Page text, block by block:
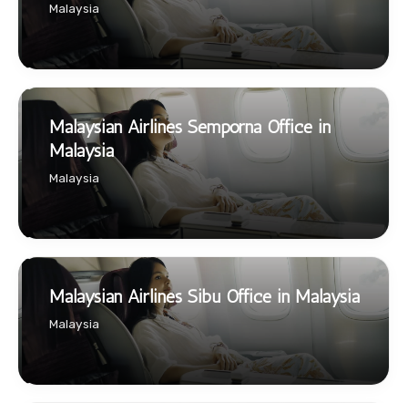
Malaysia
Malaysian Airlines Semporna Office in
Malaysia
Malaysia
Malaysian Airlines Sibu Office in Malaysia
Malaysia